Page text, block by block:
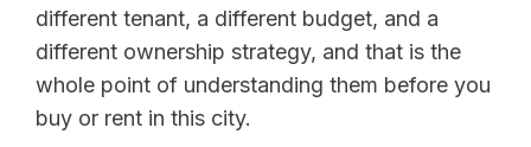
different tenant, a different budget, and a
different ownership strategy, and that is the
whole point of understanding them before you
buy or rent in this city.